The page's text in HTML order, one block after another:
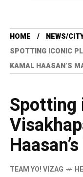
HOME
NEWS/
SPOTTING ICONIC
KAMAL HAASAN’S
Spotting
TEAM YO! VIZAG